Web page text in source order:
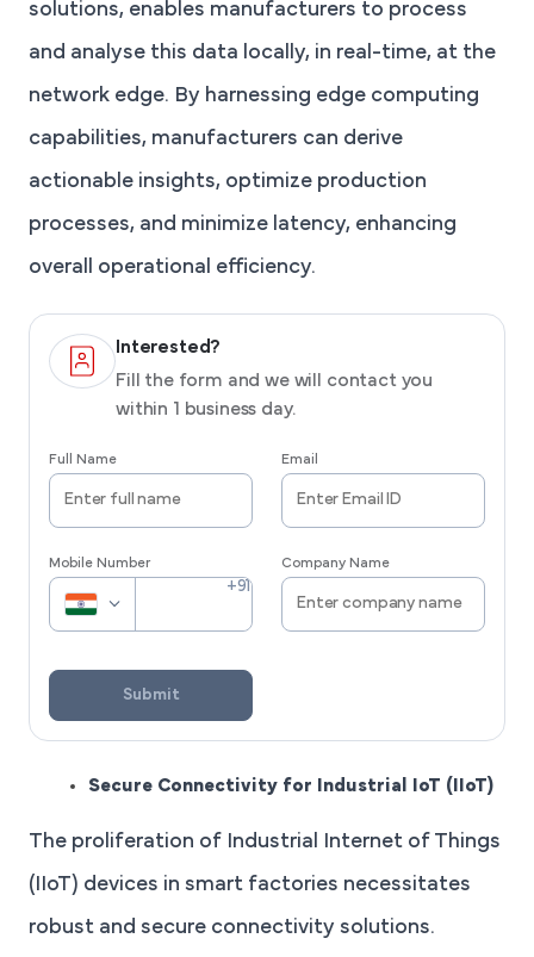
solutions, enables manufacturers to process
and analyse this data locally, in real-time, at the
network edge. By harnessing edge computing
capabilities, manufacturers can derive
actionable insights, optimize production
processes, and minimize latency, enhancing
overall operational efficiency.
Interested?
Fill the form and we will contact you
within 1 business day.
Full Name Email
Mobile Number Company Name
Submit
Secure Connectivity for Industrial IoT (IIoT)
The proliferation of Industrial Internet of Things
(IIoT) devices in smart factories necessitates
robust and secure connectivity solutions.